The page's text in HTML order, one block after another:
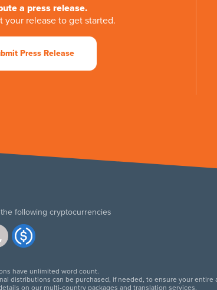
a press release.
your release to get started.
Press Release
following cryptocurrencies
have unlimited word count.
distributions can be purchased, if needed, to ensure your entire
on our multi-country packages and translation services.